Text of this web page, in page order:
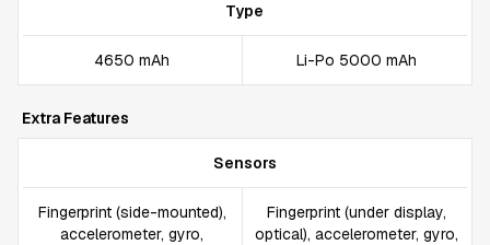
Type
4650 mAh Li-Po 5000 mAh
Extra Features
Sensors
Fingerprint (side-mounted),
accelerometer, gyro,
Fingerprint (under display,
optical), accelerometer, gyro,